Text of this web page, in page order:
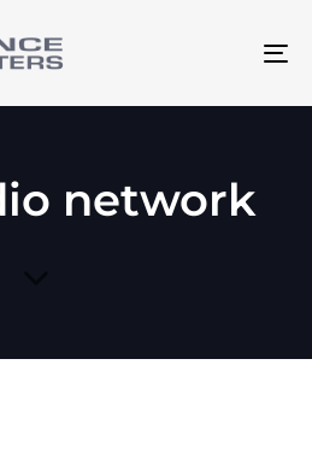
network